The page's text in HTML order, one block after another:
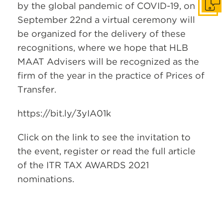
by the global pandemic of COVID-19, on
September 22nd a virtual ceremony will
be organized for the delivery of these
recognitions, where we hope that HLB
MAAT Advisers will be recognized as the
firm of the year in the practice of Prices of
Transfer.
https://bit.ly/3yIA01k
Click on the link to see the invitation to
the event, register or read the full article
of the ITR TAX AWARDS 2021
nominations.
Get